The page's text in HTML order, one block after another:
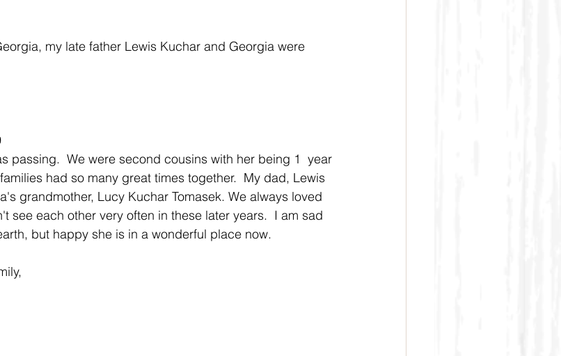
my late father Lewis Kuchar and Georgia were
passing.  We were second cousins with her being 1  year
had so many great times together.  My dad, Lewis
grandmother, Lucy Kuchar Tomasek. We always loved
see each other very often in these later years.  I am sad
but happy she is in a wonderful place now.